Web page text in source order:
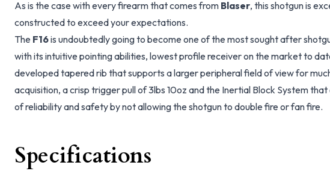
As is the case with every firearm that comes from Blaser, this shotgun is
constructed to exceed your expectations.
The F16is undoubtedly going to become one of the most sought after
with its intuitive pointing abilities, lowest profile receiver on the market to
developed tapered rib that supports a larger peripheral field of view for
acquisition, a crisp trigger pull of 3lbs 10oz and the Inertial Block System
of reliability and safety by not allowing the shotgun to double fire or fan fire.
Specifications